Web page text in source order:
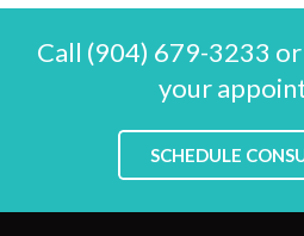
Call (904) 679-3233
your
SCHEDULE